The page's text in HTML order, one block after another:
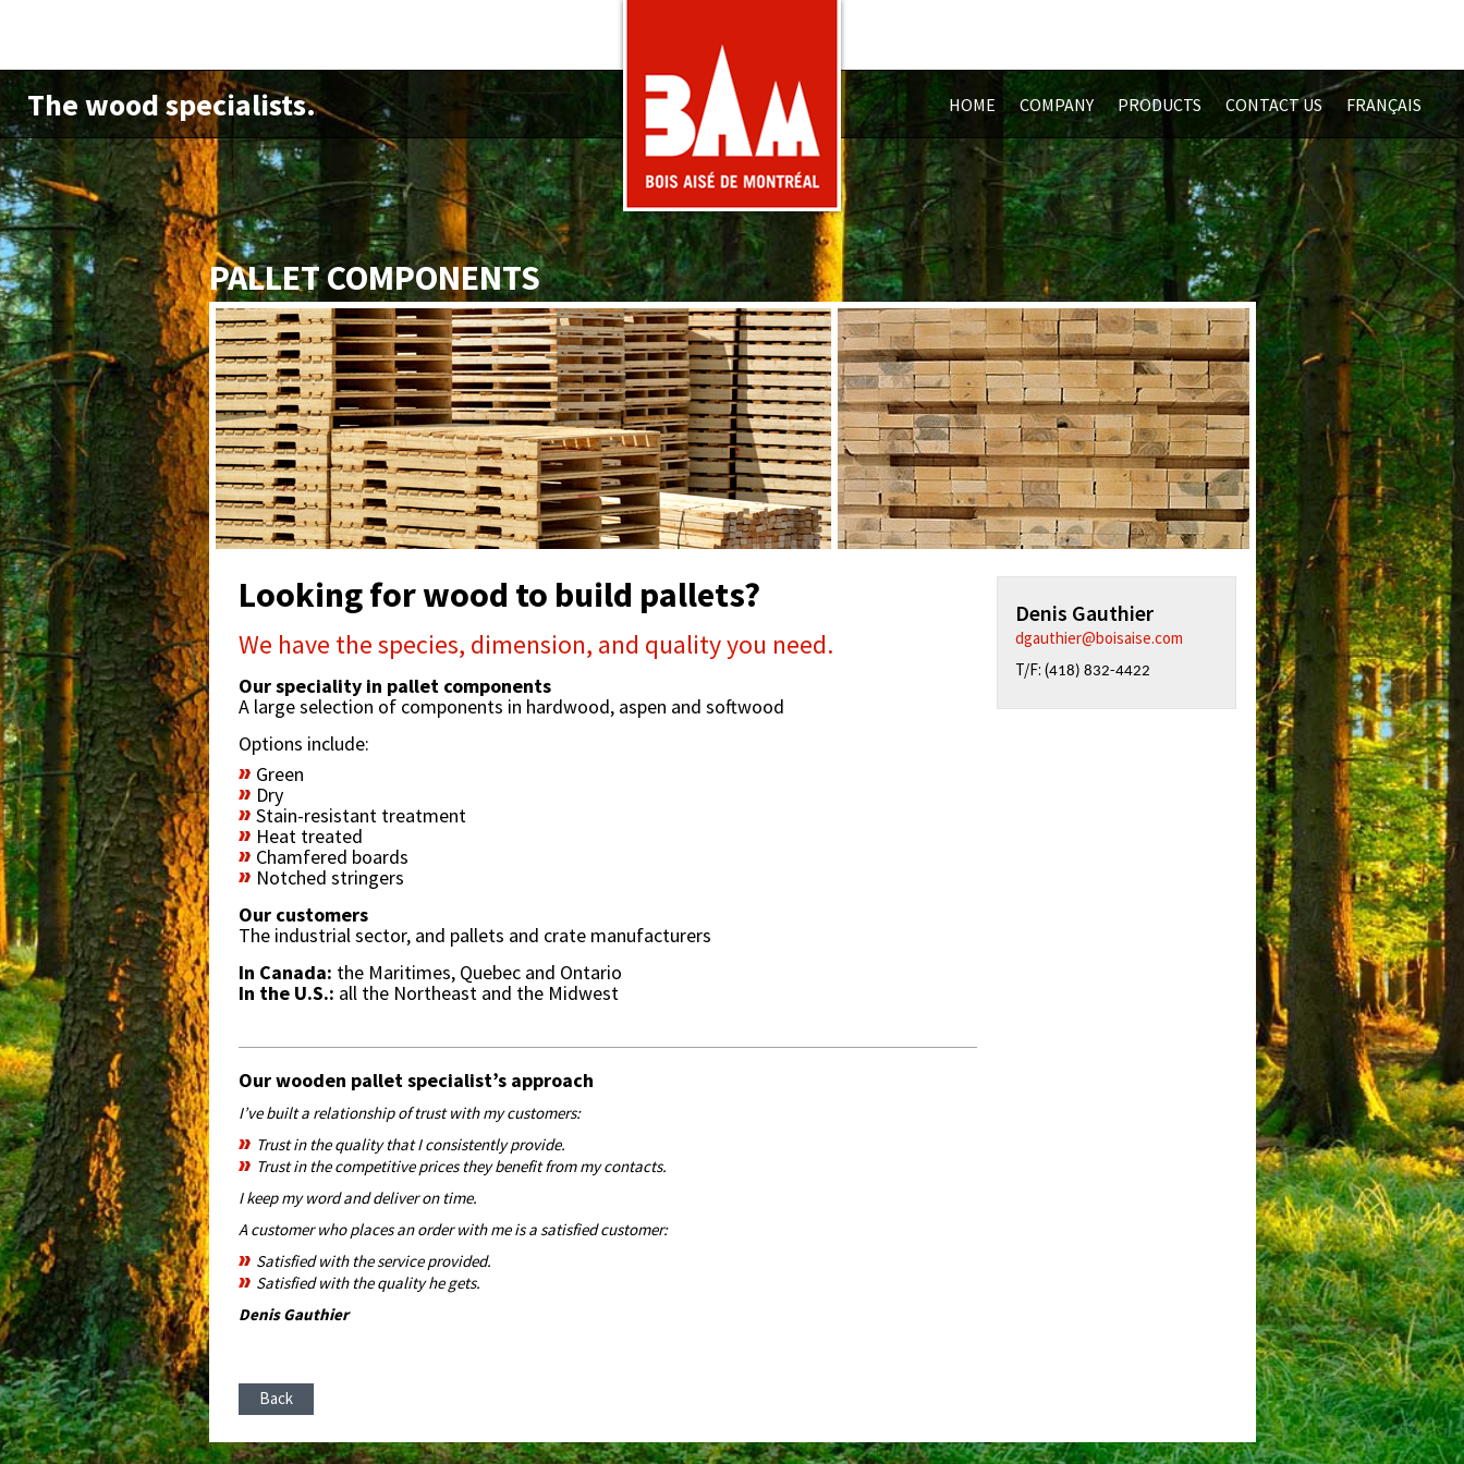
HOME COMPANY PRODUCTS CONTACT US FRANÇAIS
The wood specialists.
PALLET COMPONENTS
Looking for wood to build pallets?
We have the species, dimension, and quality you need.
Our speciality in pallet components
A large selection of components in hardwood, aspen and softwood
Options include:
Green
Dry
Stain-resistant treatment
Heat treated
Chamfered boards
Notched stringers
Our customers
The industrial sector, and pallets and crate manufacturers
In Canada: the Maritimes, Quebec and Ontario
In the U.S.: all the Northeast and the Midwest
Our wooden pallet specialist’s approach
I’ve built a relationship of trust with my customers:
Trust in the quality that I consistently provide.
Trust in the competitive prices they benefit from my contacts.
I keep my word and deliver on time.
A customer who places an order with me is a satisfied customer:
Satisfied with the service provided.
Satisfied with the quality he gets.
Denis Gauthier
Back
Denis Gauthier
dgauthier@boisaise.com
T/F: (418) 832-4422